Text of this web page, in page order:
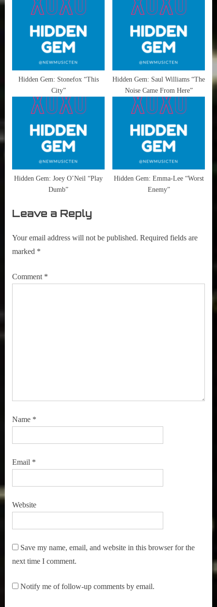
Hidden Gem: Stonefox “This
City”
Hidden Gem: Saul Williams “The
Noise Came From Here”
Hidden Gem: Joey O’Neil “Play
Dumb”
Hidden Gem: Emma-Lee “Worst
Enemy”
Leave a Reply
Your email address will not be published. Required fields are
marked *
Comment *
Name *
Email *
Website
Save my name, email, and website in this browser for the
next time I comment.
Notify me of follow-up comments by email.